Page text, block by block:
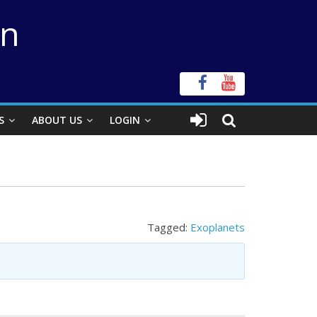
ABOUT US LOGIN
Tagged: Exoplanets